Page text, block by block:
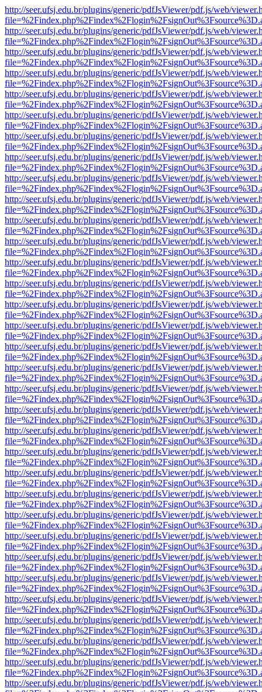
http://seer.ufsj.edu.br/plugins/generic/pdfJsViewer/pdf.js/web/
http://seer.ufsj.edu.br/plugins/generic/pdfJsViewer/pdf.js/web/
http://seer.ufsj.edu.br/plugins/generic/pdfJsViewer/pdf.js/web/
http://seer.ufsj.edu.br/plugins/generic/pdfJsViewer/pdf.js/web/
http://seer.ufsj.edu.br/plugins/generic/pdfJsViewer/pdf.js/web/
http://seer.ufsj.edu.br/plugins/generic/pdfJsViewer/pdf.js/web/
http://seer.ufsj.edu.br/plugins/generic/pdfJsViewer/pdf.js/web/
http://seer.ufsj.edu.br/plugins/generic/pdfJsViewer/pdf.js/web/
http://seer.ufsj.edu.br/plugins/generic/pdfJsViewer/pdf.js/web/
http://seer.ufsj.edu.br/plugins/generic/pdfJsViewer/pdf.js/web/
http://seer.ufsj.edu.br/plugins/generic/pdfJsViewer/pdf.js/web/
http://seer.ufsj.edu.br/plugins/generic/pdfJsViewer/pdf.js/web/
http://seer.ufsj.edu.br/plugins/generic/pdfJsViewer/pdf.js/web/
http://seer.ufsj.edu.br/plugins/generic/pdfJsViewer/pdf.js/web/
http://seer.ufsj.edu.br/plugins/generic/pdfJsViewer/pdf.js/web/
http://seer.ufsj.edu.br/plugins/generic/pdfJsViewer/pdf.js/web/
http://seer.ufsj.edu.br/plugins/generic/pdfJsViewer/pdf.js/web/
http://seer.ufsj.edu.br/plugins/generic/pdfJsViewer/pdf.js/web/
http://seer.ufsj.edu.br/plugins/generic/pdfJsViewer/pdf.js/web/
http://seer.ufsj.edu.br/plugins/generic/pdfJsViewer/pdf.js/web/
http://seer.ufsj.edu.br/plugins/generic/pdfJsViewer/pdf.js/web/
http://seer.ufsj.edu.br/plugins/generic/pdfJsViewer/pdf.js/web/
http://seer.ufsj.edu.br/plugins/generic/pdfJsViewer/pdf.js/web/
http://seer.ufsj.edu.br/plugins/generic/pdfJsViewer/pdf.js/web/
http://seer.ufsj.edu.br/plugins/generic/pdfJsViewer/pdf.js/web/
http://seer.ufsj.edu.br/plugins/generic/pdfJsViewer/pdf.js/web/
http://seer.ufsj.edu.br/plugins/generic/pdfJsViewer/pdf.js/web/
http://seer.ufsj.edu.br/plugins/generic/pdfJsViewer/pdf.js/web/
http://seer.ufsj.edu.br/plugins/generic/pdfJsViewer/pdf.js/web/
http://seer.ufsj.edu.br/plugins/generic/pdfJsViewer/pdf.js/web/
http://seer.ufsj.edu.br/plugins/generic/pdfJsViewer/pdf.js/web/
http://seer.ufsj.edu.br/plugins/generic/pdfJsViewer/pdf.js/web/
http://seer.ufsj.edu.br/plugins/generic/pdfJsViewer/pdf.js/web/